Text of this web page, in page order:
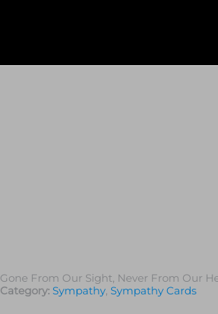
Gone From Our Sight, Never From Our
Category: Sympathy, Sympathy Cards